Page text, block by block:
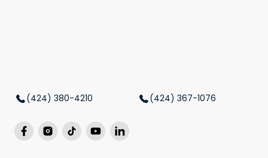
(424) 380-4210 (424) 367-1076